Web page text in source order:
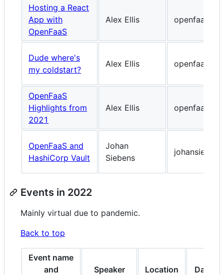
Hosting a React
App with
OpenFaaS
Alex Ellis
Dude where's
my coldstart?
Alex Ellis
OpenFaaS
Highlights from
2021
Alex Ellis
OpenFaaS and
HashiCorp Vault
Johan
Siebens
Events in 2022
Mainly virtual due to pandemic.
Back to top
Event name
and
Speaker Location Date